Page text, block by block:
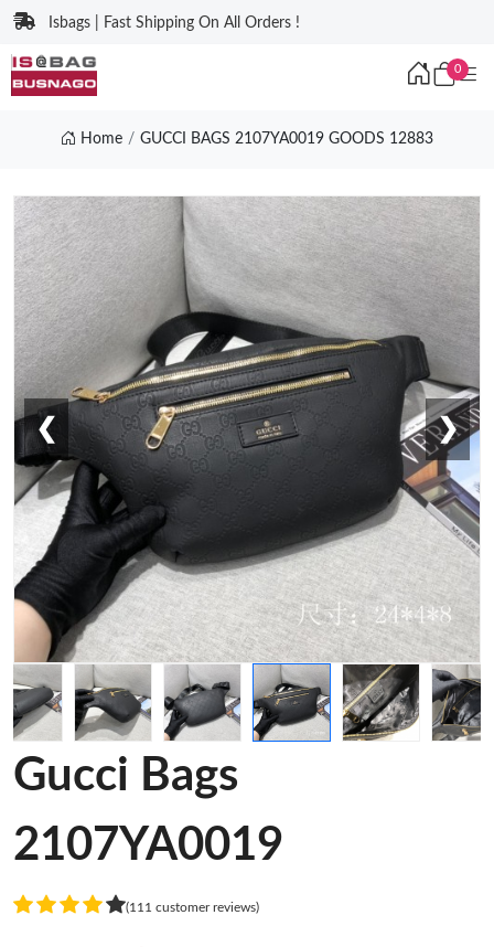
Isbags | Fast Shipping On All Orders !
0
Home GUCCI BAGS 2107YA0019 GOODS 12883
❮ ❯
Gucci Bags
2107YA0019
(111 customer reviews)